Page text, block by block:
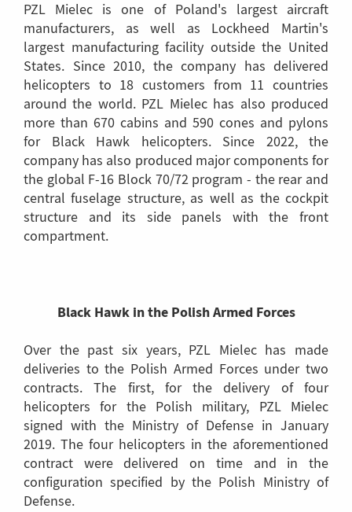
PZL Mielec is one of Poland's largest aircraft
manufacturers, as well as Lockheed Martin's
largest manufacturing facility outside the United
States. Since 2010, the company has delivered
helicopters to 18 customers from 11 countries
around the world. PZL Mielec has also produced
more than 670 cabins and 590 cones and pylons
for Black Hawk helicopters. Since 2022, the
company has also produced major components for
the global F-16 Block 70/72 program - the rear and
central fuselage structure, as well as the cockpit
structure and its side panels with the front
compartment.
Black Hawk in the Polish Armed Forces
Over the past six years, PZL Mielec has made
deliveries to the Polish Armed Forces under two
contracts. The first, for the delivery of four
helicopters for the Polish military, PZL Mielec
signed with the Ministry of Defense in January
2019. The four helicopters in the aforementioned
contract were delivered on time and in the
configuration specified by the Polish Ministry of
Defense.